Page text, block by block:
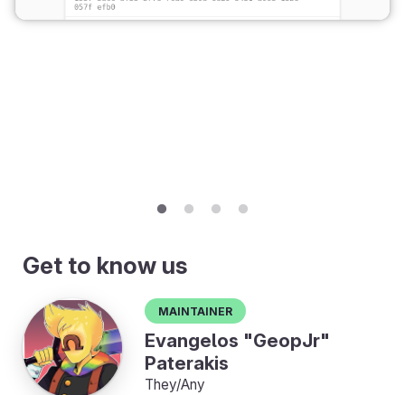
Get to know us
Maintainer
Evangelos "GeopJr"
Paterakis
They/Any